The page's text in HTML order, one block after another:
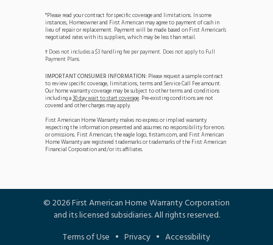
*Please read your contract for specific coverage and limitations. In some
instances, Homeowner and First American may agree to payment of cash in
lieu of repair or replacement. Payment will be made based on First American's
negotiated rates with its suppliers, which may be less than retail.
† Does not includes a $3 handling fee per payment. Does not apply to Full
Payment Plans.
IMPORTANT CONSUMER INFORMATION: Please request a sample contract
to review specific coverage, limitations, terms and Service Call Fee amount.
Our home warranty coverage may be subject to other terms and conditions
including a30 day wait to start coverage. Pre-existing conditions are not
covered and other charges may apply.
First American Home Warranty makes no express or implied warranty
respecting the information presented and assumes no responsibility for errors
or omissions. First American, the eagle logo, firstam.com, and First American
Home Warranty are registered trademarks or trademarks of the First American
Financial Corporation and/or its affiliates.
©2026First American Home Warranty Corporation
and its licensed subsidiaries. All rights reserved.
Terms of Use • Privacy • Accessibility